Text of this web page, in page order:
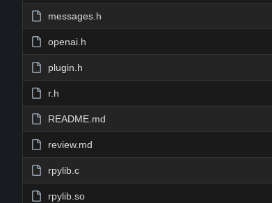
messages.h
openai.h
plugin.h
r.h
README.md
review.md
rpylib.c
rpylib.so